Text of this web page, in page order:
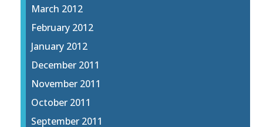
March 2012
February 2012
January 2012
December 2011
November 2011
October 2011
September 2011